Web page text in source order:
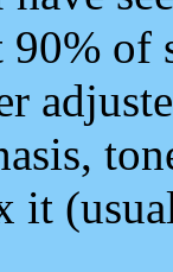
90%
it